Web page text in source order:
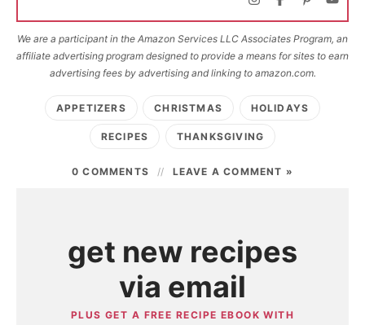
We are a participant in the Amazon Services LLC Associates Program, an
affiliate advertising program designed to provide a means for sites to earn
advertising fees by advertising and linking to amazon.com.
APPETIZERS CHRISTMAS HOLIDAYS
RECIPES THANKSGIVING
0 COMMENTS LEAVE A COMMENT »
get new recipes
via email
PLUS GET A FREE RECIPE EBOOK WITH